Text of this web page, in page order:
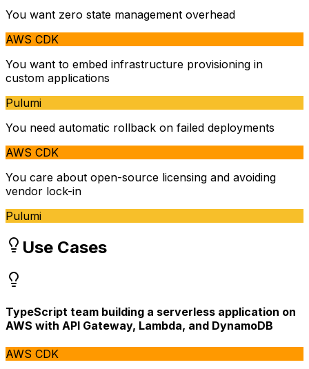
You want zero state management overhead
AWS CDK
You want to embed infrastructure provisioning in
custom applications
Pulumi
You need automatic rollback on failed deployments
AWS CDK
You care about open-source licensing and avoiding
vendor lock-in
Pulumi
Use Cases
TypeScript team building a serverless application on
AWS with API Gateway, Lambda, and DynamoDB
AWS CDK